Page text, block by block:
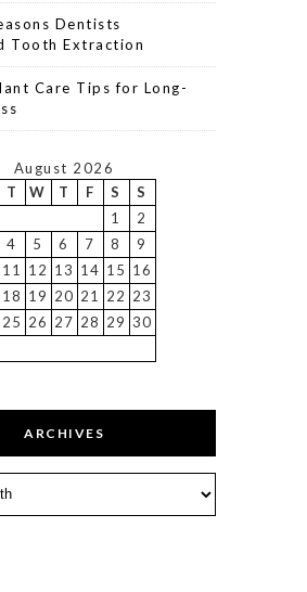
Dentists
Tooth Extraction
Care Tips for Long-
August 2026
T W T F S
S
1
2
4 5 6 7 8
9
11 12 13 14 15 16
18 19 20 21 22 23
25 26 27 28 29 30
ARCHIVES